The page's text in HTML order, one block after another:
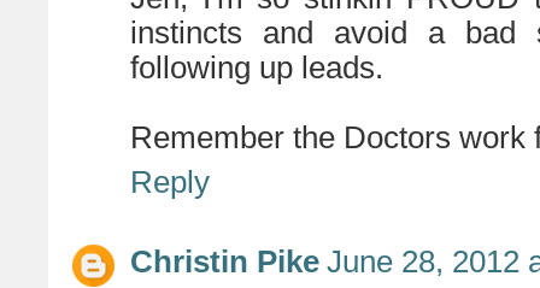
instincts and avoid a bad
following up leads.
Remember the Doctors work
Reply
Christin Pike June 28, 2012